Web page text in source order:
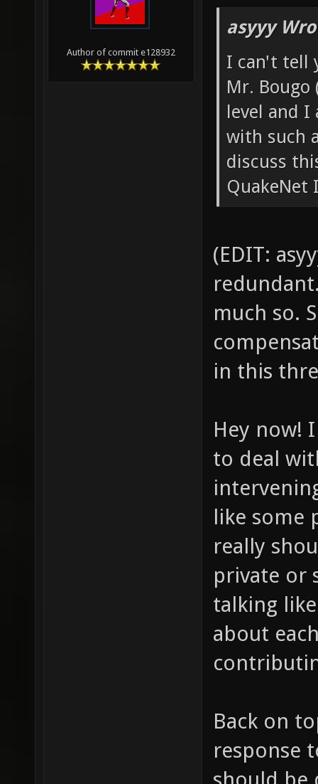
Author of commit e128932
asyyy
I can't tell
Mr.
level and
with such
discuss
QuakeNet
(EDIT:
much so.
in this
Hey now!
to deal
like some
really
private or
talking
about
Back on
response